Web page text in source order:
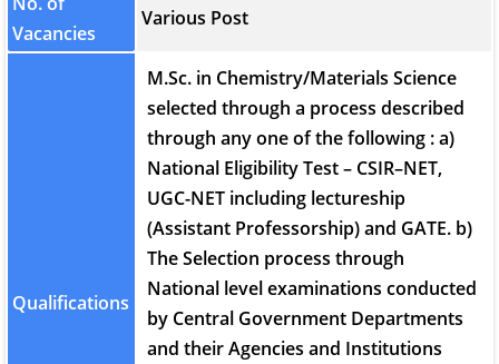
Vacancies
Various Post
Qualifications
M.Sc. in Chemistry/Materials Science
selected through a process described
through any one of the following : a)
National Eligibility Test – CSIR–NET,
UGC-NET including lectureship
(Assistant Professorship) and GATE. b)
The Selection process through
National level examinations conducted
by Central Government Departments
and their Agencies and Institutions